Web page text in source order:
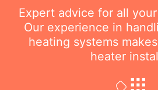
Expert advice for all
Our experience in
heating systems
heater